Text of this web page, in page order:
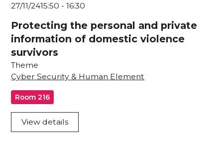
27/11/2415:50 -16:30
Protecting the personal and private
information of domestic violence
survivors
Theme
Cyber Security & Human Element
Room 216
View details